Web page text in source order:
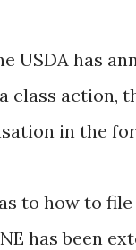
USDA has
class action,
in the
to how to
has been